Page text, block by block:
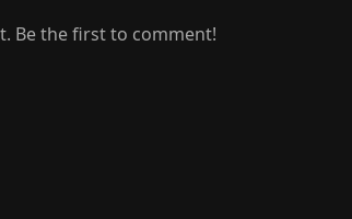
Be the first to comment!